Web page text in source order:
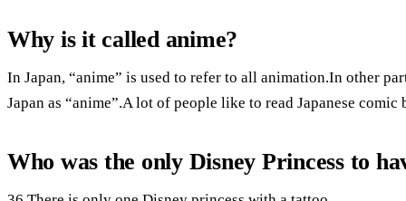
Why is it called anime?
In Japan, “anime” is used to refer to all animation.In other
Japan as “anime”.A lot of people like to read Japanese comic
Who was the only Disney Princess to